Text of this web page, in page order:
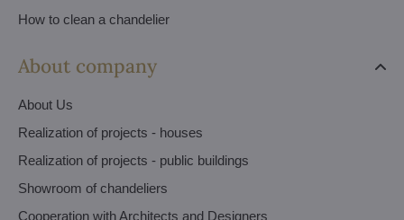
How to clean a chandelier
About company
About Us
Realization of projects - houses
Realization of projects - public buildings
Showroom of chandeliers
Cooperation with Architects and Designers